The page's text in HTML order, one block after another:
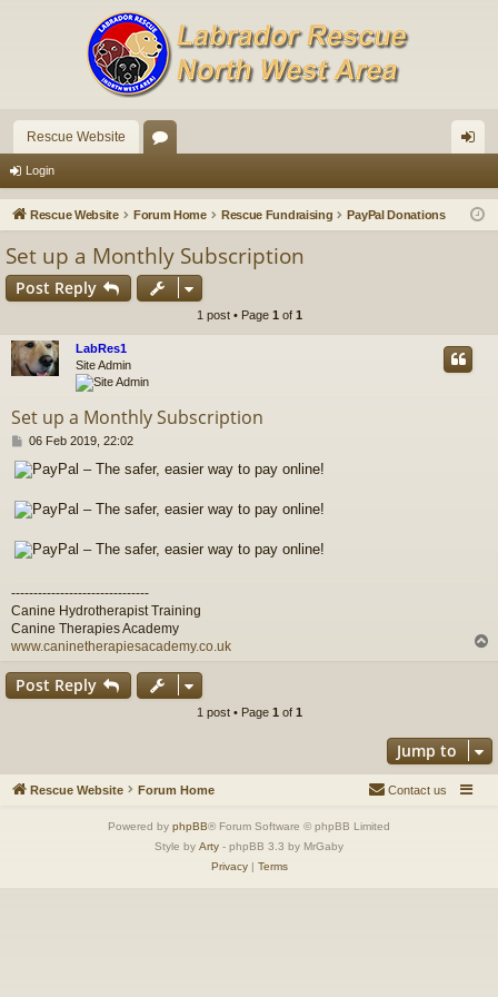
Rescue Website
u in
Login
Rescue Website Forum Home Rescue Fundraising PayPal Donations
Set up a Monthly Subscription
Post Reply
1 post • Page 1 of 1
LabRes1
Site Admin
Set up a Monthly Subscription
P
s
06 Feb 2019, 22:02
-------------------------------
Canine Hydrotherapist Training
Canine Therapies Academy
www.caninetherapiesacademy.co.uk
Post Reply
1 post • Page 1 of 1
Jump to
Rescue Website Forum Home Contact us
Powered by phpBB® Forum Software © phpBB Limited
Style by Arty - phpBB 3.3 by MrGaby
Privacy| Terms